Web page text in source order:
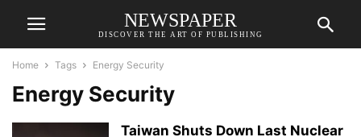
NEWSPAPER
DISCOVER THE ART OF PUBLISHING
Home Tags Energy Security
Energy Security
Taiwan Shuts Down Last Nuclear